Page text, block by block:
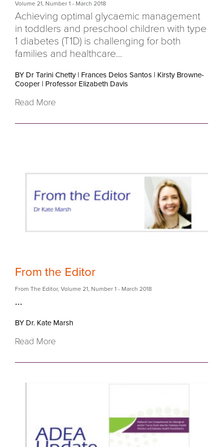
Volume 21, Number 1 - March 2018
Achieving optimal glycaemic management
in toddlers and preschool children with type
1 diabetes (T1D) is challenging for both
families and healthcare...
BY Dr Tarini Chetty| Frances Delos Santos | Kirsty Browne-
Cooper | Professor Elizabeth Davis
Read More
From the Editor
From The Editor, Volume 21, Number 1 - March 2018
...
BY Dr. Kate Marsh
Read More